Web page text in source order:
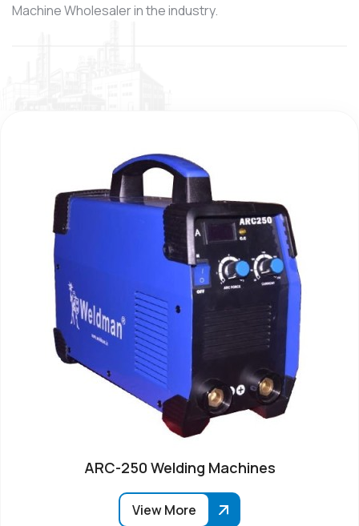
Machine Wholesaler in the industry.
ARC-250 Welding Machines
View More